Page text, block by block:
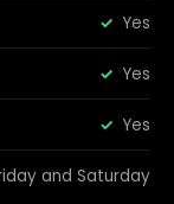
Yes
Yes
Yes
and Saturday